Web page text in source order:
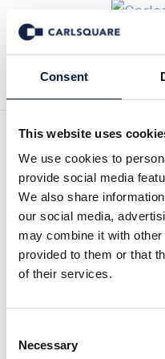
Consent
This website uses
We use cookies to
provide social media
We also share
our social media,
may combine it with
provided to them or that
of their services.
Selection
Necessary
Back to Deal
Carlsquare
Hamburg
sale of its
company
to Perpetua